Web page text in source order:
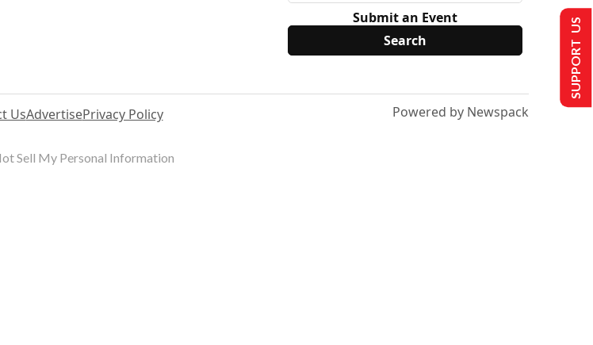
Submit an Event
UsAdvertisePrivacy Policy Powered by Newspack
SUPPORT US
Sell My Personal Information